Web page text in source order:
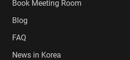
Book Meeting Room
Blog
FAQ
News in Korea